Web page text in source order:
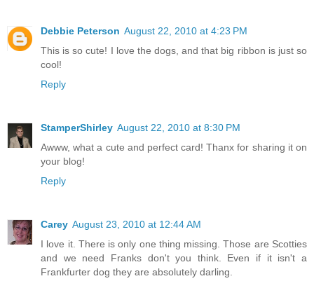
Debbie Peterson August 22, 2010 at 4:23 PM
This is so cute! I love the dogs, and that big ribbon is just so
cool!
Reply
StamperShirley August 22, 2010 at 8:30 PM
Awww, what a cute and perfect card! Thanx for sharing it on
your blog!
Reply
Carey August 23, 2010 at 12:44 AM
I love it. There is only one thing missing. Those are Scotties
and we need Franks don't you think. Even if it isn't a
Frankfurter dog they are absolutely darling.